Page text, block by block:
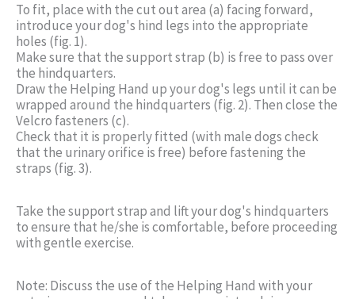
To fit, place with the cut out area (a) facing forward,
introduce your dog's hind legs into the appropriate
holes (fig. 1).
Make sure that the support strap (b) is free to pass over
the hindquarters.
Draw the Helping Hand up your dog's legs until it can be
wrapped around the hindquarters (fig. 2). Then close the
Velcro fasteners (c).
Check that it is properly fitted (with male dogs check
that the urinary orifice is free) before fastening the
straps (fig. 3).
Take the support strap and lift your dog's hindquarters
to ensure that he/she is comfortable, before proceeding
with gentle exercise.
Note: Discuss the use of the Helping Hand with your